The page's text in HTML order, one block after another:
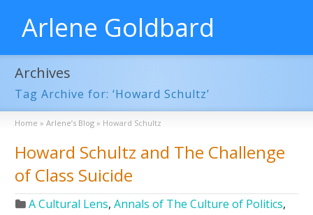
Arlene Goldbard
Archives
Tag Archive for: ‘Howard Schultz’
Home » Arlene’s Blog » Howard Schultz
Howard Schultz and The Challenge
of Class Suicide
A Cultural Lens,Annals of The Culture of Politics,